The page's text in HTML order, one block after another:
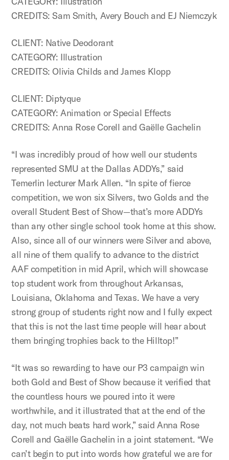
CREDITS: Sam Smith, Avery Bouch and EJ Niemczyk
CLIENT: Native Deodorant
CATEGORY: Illustration
CREDITS: Olivia Childs and James Klopp
CLIENT: Diptyque
CATEGORY: Animation or Special Effects
CREDITS: Anna Rose Corell and Gaëlle Gachelin
“I was incredibly proud of how well our students
represented SMU at the Dallas ADDYs,” said
Temerlin lecturer Mark Allen. “In spite of fierce
competition, we won six Silvers, two Golds and the
overall Student Best of Show—that’s more ADDYs
than any other single school took home at this show.
Also, since all of our winners were Silver and above,
all nine of them qualify to advance to the district
AAF competition in mid April, which will showcase
top student work from throughout Arkansas,
Louisiana, Oklahoma and Texas. We have a very
strong group of students right now and I fully expect
that this is not the last time people will hear about
them bringing trophies back to the Hilltop!”
“It was so rewarding to have our P3 campaign win
both Gold and Best of Show because it verified that
the countless hours we poured into it were
worthwhile, and it illustrated that at the end of the
day, not much beats hard work,” said Anna Rose
Corell and Gaëlle Gachelin in a joint statement. “We
can’t begin to put into words how grateful we are for